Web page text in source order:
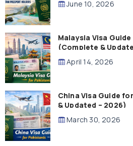
June 10, 2026
Malaysia Visa
(Complete &
April 14, 2026
China Visa Guide
& Updated – 2026)
March 30, 2026